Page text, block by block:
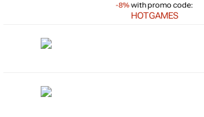
-8%with promo code:
HOTGAMES